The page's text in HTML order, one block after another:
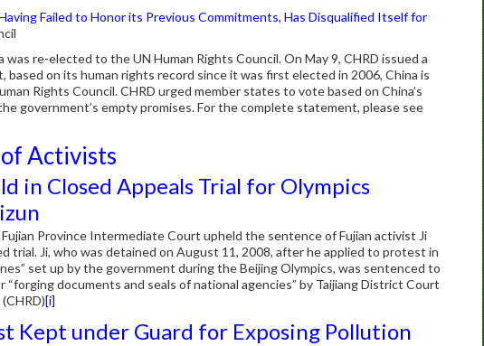
Failed to Honor its Previous Commitments, Has Disqualified Itself for
was re-elected to the UN Human Rights Council. On May 9, CHRD issued a
based on its human rights record since it was first elected in 2006, China is
Rights Council. CHRD urged member states to vote based on China’s
government’s empty promises. For the complete statement, please see
Activists
in Closed Appeals Trial for Olympics
Fujian Province Intermediate Court upheld the sentence of Fujian activist Ji
trial. Ji, who was detained on August 11, 2008, after he applied to protest in
set up by the government during the Beijing Olympics, was sentenced to
“forging documents and seals of national agencies” by Taijiang District Court
[i]
Kept under Guard for Exposing Pollution